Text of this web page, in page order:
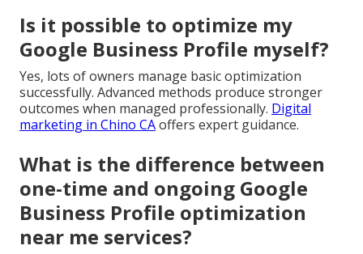
Is it possible to optimize my
Google Business Profile myself?
Yes, lots of owners manage basic optimization
successfully. Advanced methods produce stronger
outcomes when managed professionally. Digital
marketing in Chino CAoffers expert guidance.
What is the difference between
one-time and ongoing Google
Business Profile optimization
near me services?